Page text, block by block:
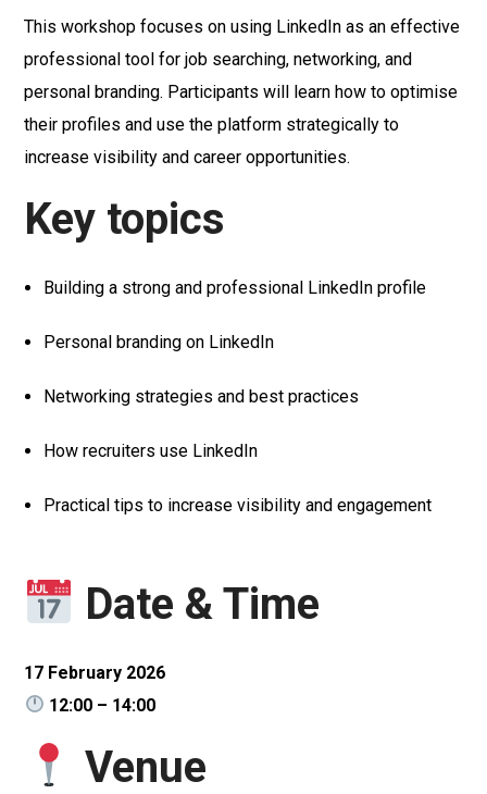
This workshop focuses on using LinkedIn as an effective
professional tool for job searching, networking, and
personal branding. Participants will learn how to optimise
their profiles and use the platform strategically to
increase visibility and career opportunities.
Key topics
Building a strong and professional LinkedIn profile
Personal branding on LinkedIn
Networking strategies and best practices
How recruiters use LinkedIn
Practical tips to increase visibility and engagement
Date & Time
17 February 2026
12:00 – 14:00
Venue